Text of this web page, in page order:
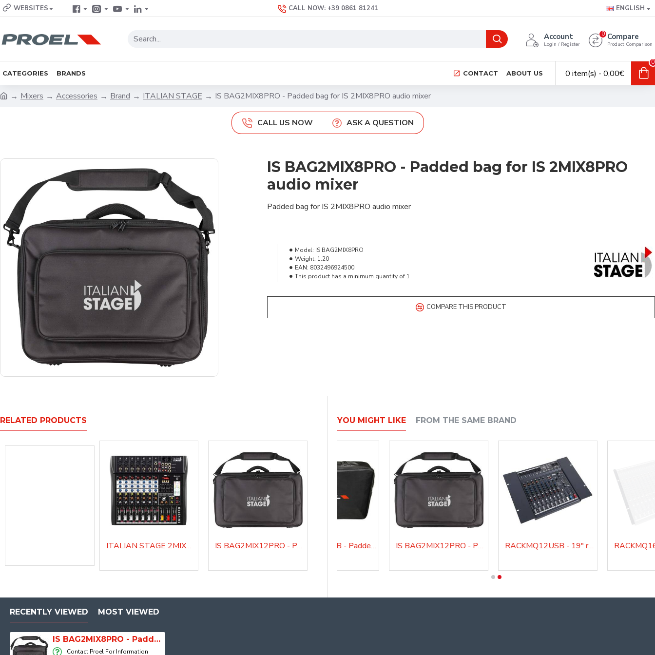
WEBSITES CALL NOW: +39 0861 81241 ENGLISH
Account
Login / Register
Compare
Product Comparison
0
CATEGORIES BRANDS CONTACT ABOUT US 0 item(s) - 0,00€
0
Mixers Accessories Brand ITALIAN STAGE IS BAG2MIX8PRO - Padded bag for IS 2MIX8PRO audio mixer
CALL US NOW ASK A QUESTION
IS BAG2MIX8PRO - Padded bag for IS 2MIX8PRO
audio mixer
Padded bag for IS 2MIX8PRO audio mixer
Model: IS BAG2MIX8PRO
Weight: 1.20
EAN: 8032496924500
This product has a minimum quantity of 1
COMPARE THIS PRODUCT
RELATED PRODUCTS
ITALIAN STAGE 2MIX8 PRO Audio Mixer with Player, Recorder and Effects IS BAG2MIX12PRO - Padded bag for IS 2MIX12PRO audio mixer
YOU MIGHT LIKE FROM THE SAME BRAND
BAGMQ10FX - Padded bag for MQ10FX BAGMQ12USB - Padded bag for MQ12USB BAGMQ16USB - Padded bag for MQ16USB IS BAG2MIX12PRO - Padded bag for IS 2MIX12PRO audio mixer RACKMQ12USB - 19" rack mount kit for MQ12USB
RECENTLY VIEWED MOST VIEWED
IS BAG2MIX8PRO - Padded bag for IS 2MIX8PRO audio mixer
Contact Proel For Information